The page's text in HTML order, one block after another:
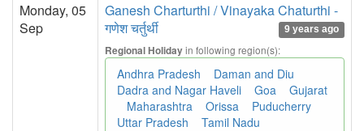
Monday, 05
Sep
Ganesh Charturthi / Vinayaka Chaturthi -
गणेश चर्तुर्थी
9 years ago
Regional Holidayin following region(s):
Andhra Pradesh
Daman and Diu
Dadra and Nagar Haveli
Goa
Gujarat
Maharashtra
Orissa
Puducherry
Uttar Pradesh
Tamil Nadu